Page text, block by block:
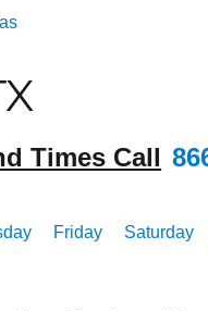
Times Call
Friday Saturday